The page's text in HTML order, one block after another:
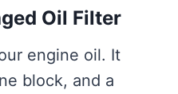
Oil Filter
engine oil. It
block, and a